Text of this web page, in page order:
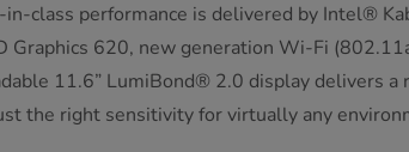
in-class performance is delivered by Intel®
Graphics 620, new generation Wi-Fi
11.6” LumiBond® 2.0 display delivers
the right sensitivity for virtually any